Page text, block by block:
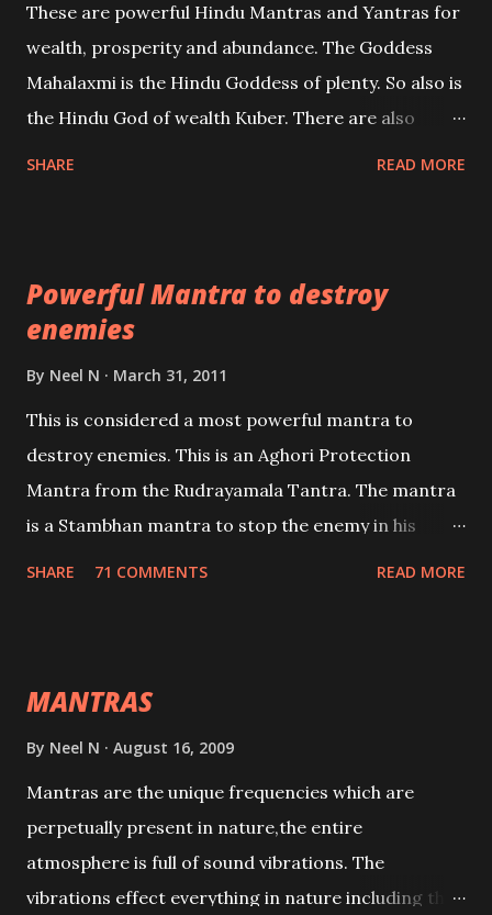
references will also be published. Our aim is to clear
the air of mystery surrounding anything involving
past life. We will strive as far as possible to remain
These are powerful Hindu Mantras and Yantras for
wealth, prosperity and abundance. The Goddess
Mahalaxmi is the Hindu Goddess of plenty. So also is
the Hindu God of wealth Kuber. There are also
lead a contented life.
SHARE READ MORE
Powerful Mantra to destroy
enemies
By Neel N March 31, 2011
This is considered a most powerful mantra to
destroy enemies. This is an Aghori Protection
Mantra from the Rudrayamala Tantra. The mantra
is a Stambhan mantra to stop the enemy in his
SHARE 71 COMMENTS READ MORE
MANTRAS
By Neel N August 16, 2009
Mantras are the unique frequencies which are
perpetually present in nature,the entire
atmosphere is full of sound vibrations. The
vibrations effect everything in nature including the